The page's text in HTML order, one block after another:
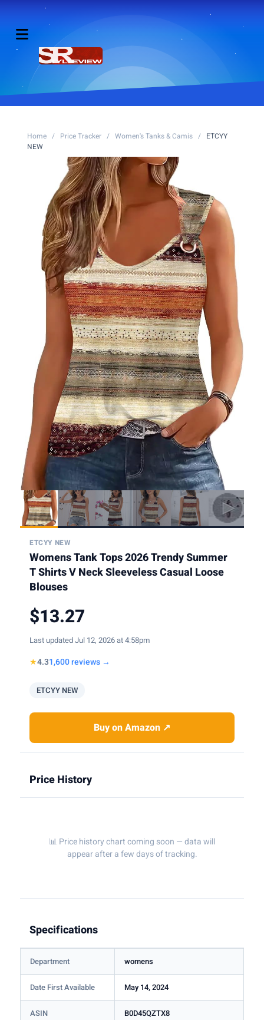
Home / Price Tracker / Women's Tanks & Camis / ETCYY
NEW
ETCYY NEW
Womens Tank Tops 2026 Trendy Summer
T Shirts V Neck Sleeveless Casual Loose
Blouses
$13.27
Last updated Jul 12, 2026 at 4:58pm
★4.31,600 reviews →
ETCYY NEW
Buy on Amazon ↗
Price History
📊 Price history chart coming soon — data will
appear after a few days of tracking.
Specifications
Department womens
Date First Available May 14, 2024
ASIN B0D45QZTX8